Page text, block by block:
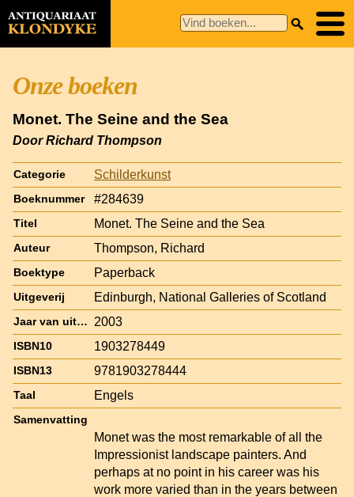
Onze boeken
Monet. The Seine and the Sea
Door Richard Thompson
Categorie Schilderkunst
Boeknummer #284639
Titel Monet. The Seine and the Sea
Auteur Thompson, Richard
Boektype Paperback
Uitgeverij Edinburgh, National Galleries of Scotland
Jaar van uitgave 2003
ISBN10 1903278449
ISBN13 9781903278444
Taal Engels
Samenvatting
Monet was the most remarkable of all the
Impressionist landscape painters. And
perhaps at no point in his career was his
work more varied than in the years between